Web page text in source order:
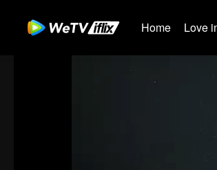
Home Love